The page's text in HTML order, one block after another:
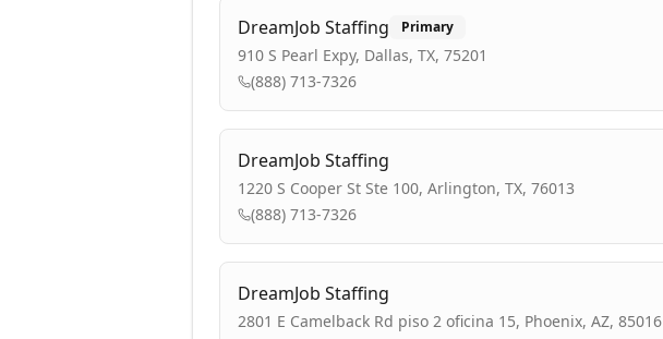
DreamJob Staffing Primary
910 S Pearl Expy, Dallas, TX, 75201
(888) 713-7326
DreamJob Staffing
1220 S Cooper St Ste 100, Arlington, TX, 76013
(888) 713-7326
DreamJob Staffing
2801 E Camelback Rd piso 2 oficina 15, Phoenix, AZ, 85016